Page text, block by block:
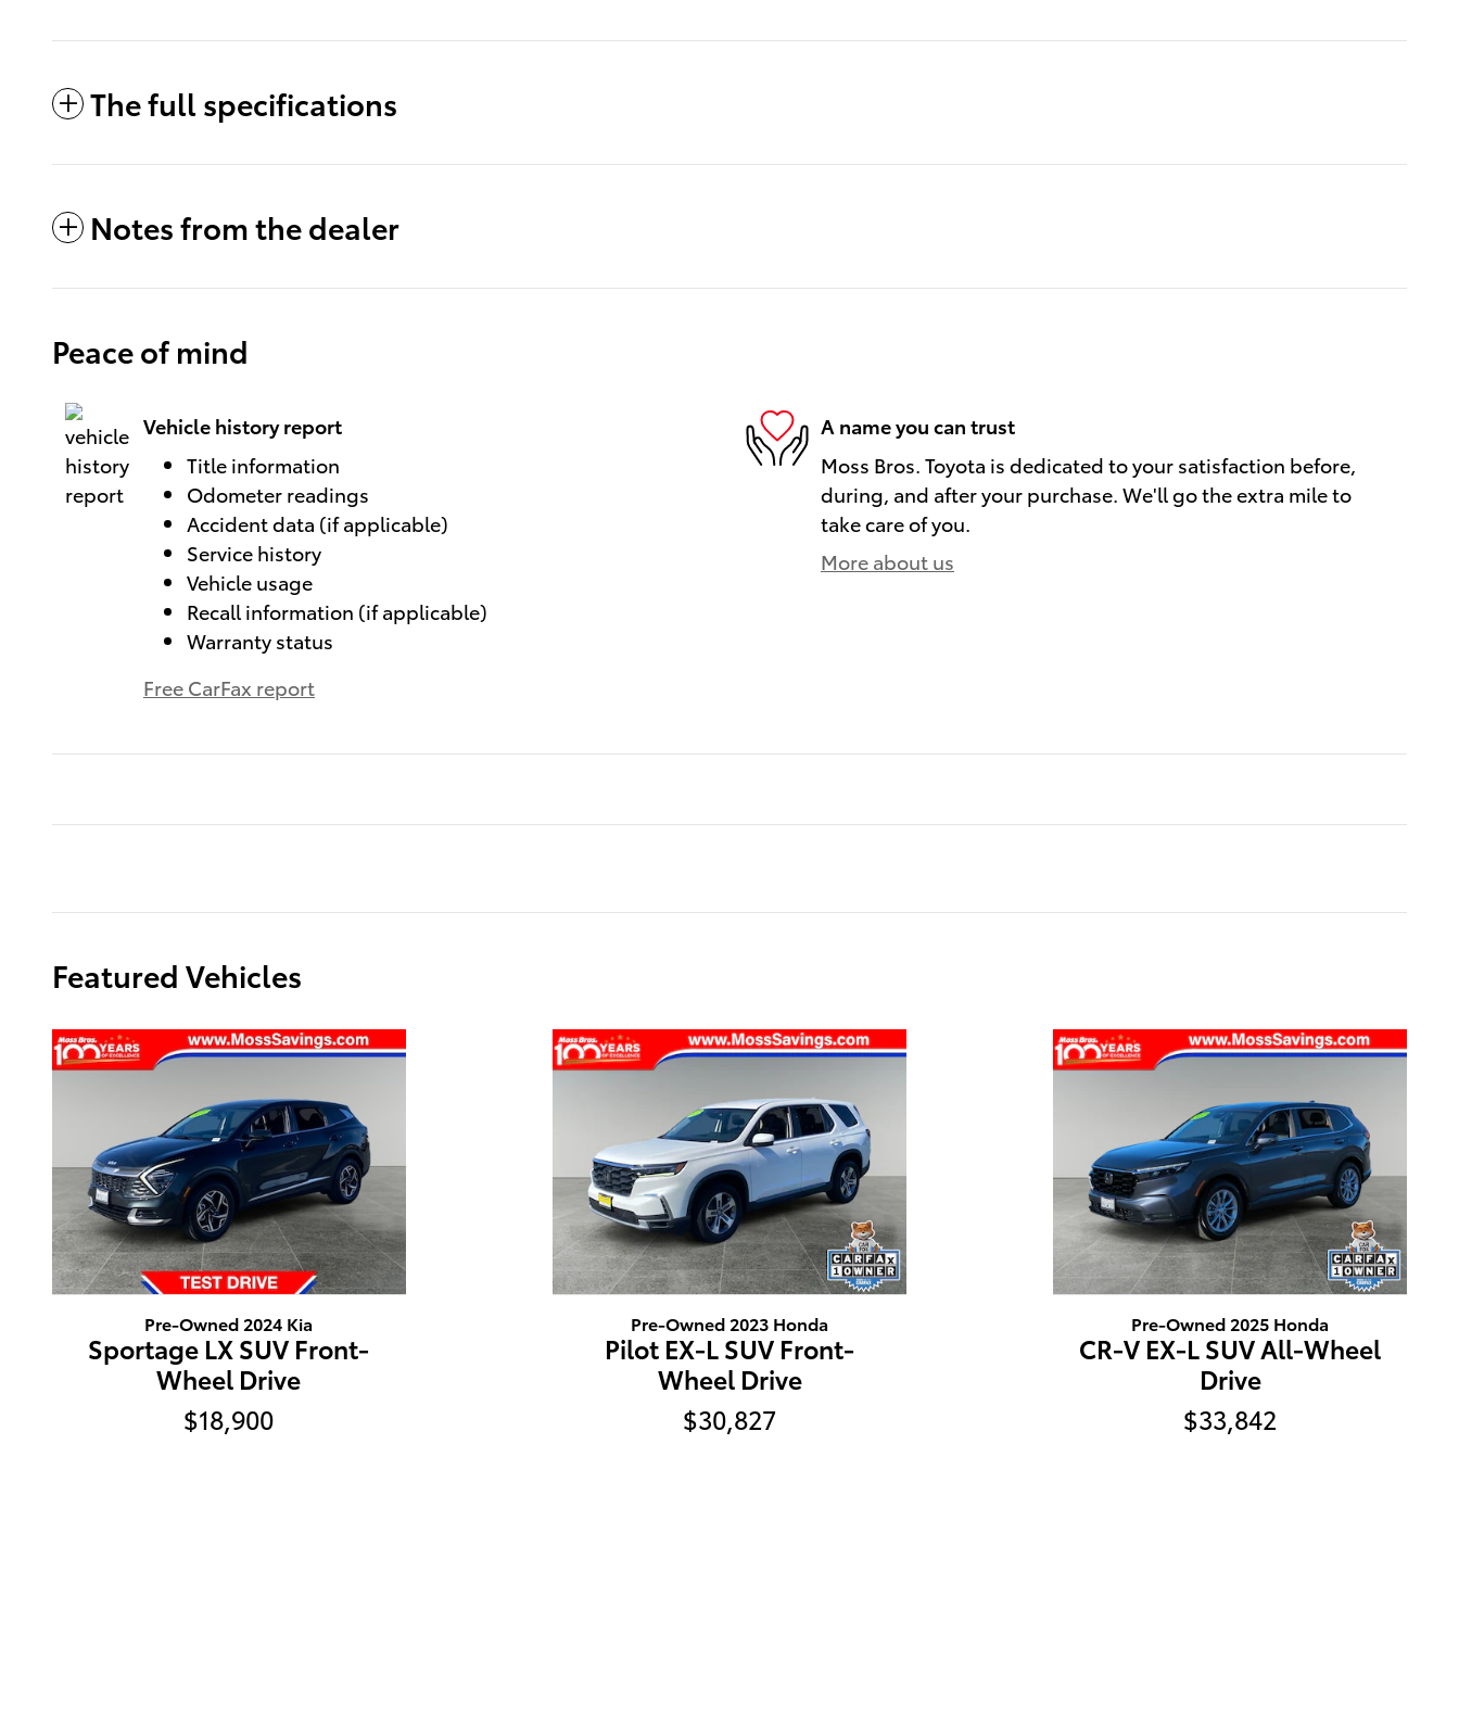
The full specifications
Notes from the dealer
Peace of mind
Vehicle history report
Title information
Odometer readings
Accident data (if applicable)
Service history
Vehicle usage
Recall information (if applicable)
Warranty status
Free CarFax report
A name you can trust
Moss Bros. Toyota is dedicated to your satisfaction before,
during, and after your purchase. We'll go the extra mile to
take care of you.
More about us
Featured Vehicles
Pre-Owned 2024 Kia
Sportage LX SUV Front-
Wheel Drive
$18,900
Pre-Owned 2023 Honda
Pilot EX-L SUV Front-
Wheel Drive
$30,827
Pre-Owned 2025 Honda
CR-V EX-L SUV All-Wheel
Drive
$33,842